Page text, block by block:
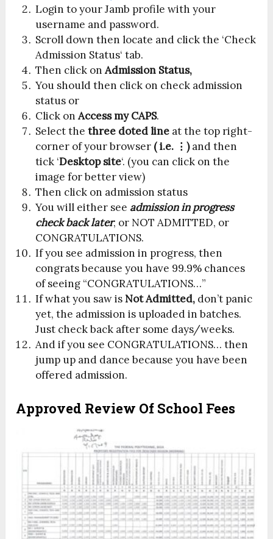
Login to your Jamb profile with your
username and password.
Scroll down then locate and click the ‘Check
Admission Status‘ tab.
Then click onAdmission Status,
You should then click on check admission
status or
Click onAccess my CAPS.
Select thethree doted line at the top right-
corner of your browser ( i.e. ⋮)and then
tick ‘Desktop site‘. (you can click on the
image for better view)
Then click on admission status
You will either see admission in progress
check back later, or NOT ADMITTED, or
CONGRATULATIONS.
If you see admission in progress, then
congrats because you have 99.9% chances
of seeing “CONGRATULATIONS…”
If what you saw is Not Admitted, don’t panic
yet, the admission is uploaded in batches.
Just check back after some days/weeks.
And if you see CONGRATULATIONS… then
jump up and dance because you have been
offered admission.
Approved Review Of School Fees